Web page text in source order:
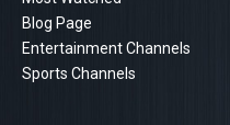
Blog Page
Entertainment Channels
Sports Channels